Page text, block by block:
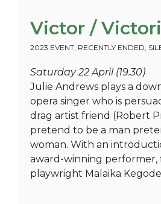
Victor /
2023 EVENT, RECENTLY ENDED,
Saturday 22 April (19.30)
Julie Andrews plays a
opera singer who is
drag artist friend (Robert
pretend to be a man
woman. With an
award-winning performer,
playwright Malaika Kegode